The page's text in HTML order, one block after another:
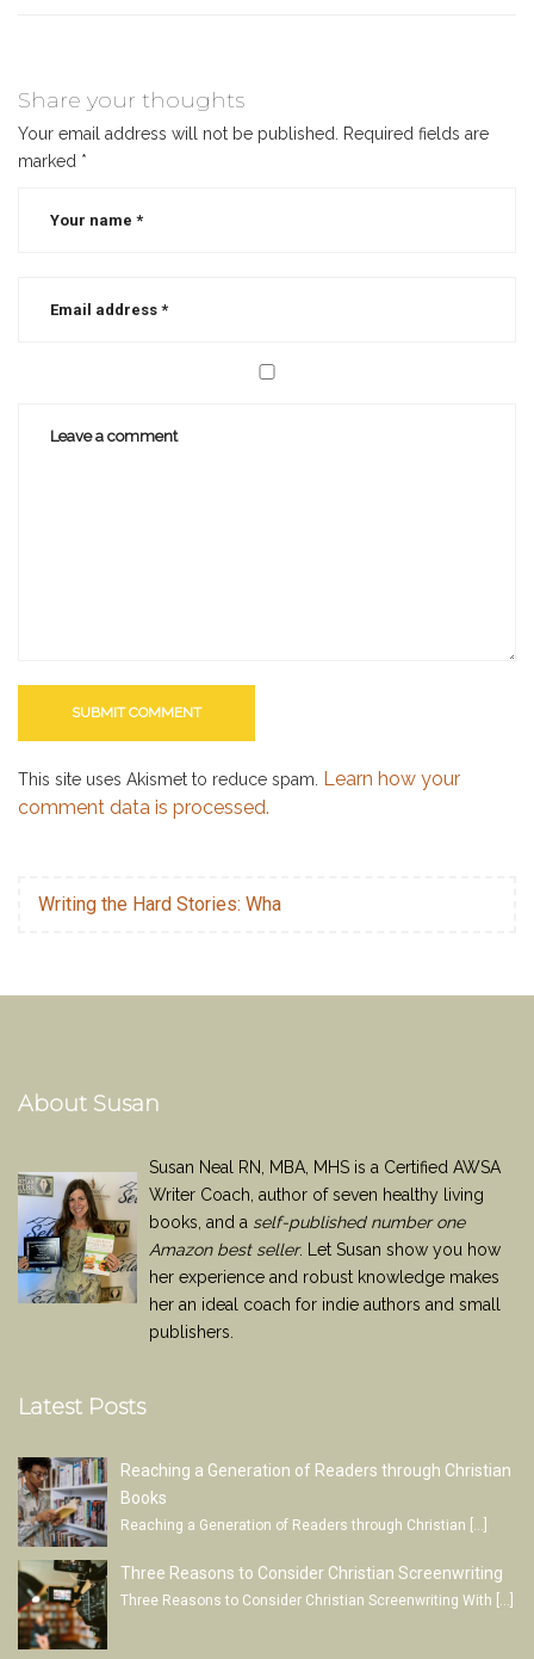
Share your thoughts
Your email address will not be published.
Required fields are
marked *
This site uses Akismet to reduce spam. Learn how your
comment data is processed.
Writing the Hard Stories: Wha
About Susan
Susan Neal RN, MBA, MHS is a Certified AWSA
Writer Coach, author of seven healthy living
books, and a self-published number one
Amazon best seller. Let Susan show you how
her experience and robust knowledge makes
her an ideal coach for indie authors and small
publishers.
Latest Posts
Reaching a Generation of Readers through Christian
Books
Reaching a Generation of Readers through Christian […]
Three Reasons to Consider Christian Screenwriting
Three Reasons to Consider Christian Screenwriting With